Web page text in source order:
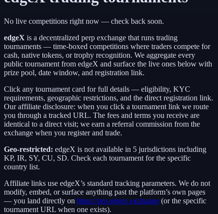
No live competitions right now — check back soon.
edgeX is a decentralized perp exchange that runs trading
tournaments — time-boxed competitions where traders compete for
cash, native tokens, or trophy recognition. We aggregate every
public tournament from edgeX and surface the live ones below with
prize pool, date window, and registration link.
Click any tournament card for full details — eligibility, KYC
requirements, geographic restrictions, and the direct registration link.
Our affiliate disclosure: when you click a tournament link we route
you through a tracked URL. The fees and terms you receive are
identical to a direct visit; we earn a referral commission from the
exchange when you register and trade.
Geo-restricted: edgeX is not available in 5 jurisdictions including
KP, IR, SY, CU, SD. Check each tournament for the specific
country list.
Affiliate links use edgeX’s standard tracking parameters. We do not
modify, embed, or surface anything past the platform’s own pages
— you land directly on https://pro.edgex.exchange (or the specific
tournament URL when one exists).